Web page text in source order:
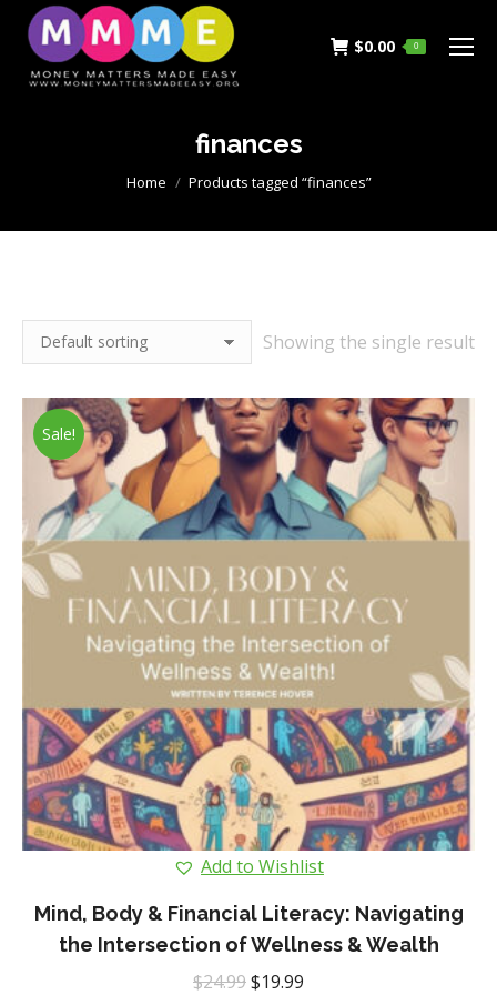
$0.00 0
finances
You are here:
Home Products tagged “finances”
Showing the single result
Sale!
Add to Wishlist
Mind, Body & Financial Literacy: Navigating
the Intersection of Wellness & Wealth
$24.99Original
$19.99